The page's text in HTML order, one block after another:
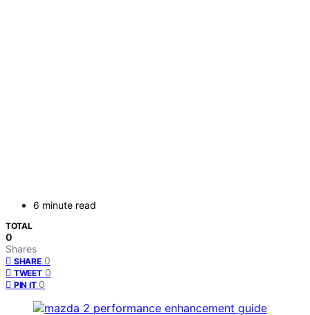
6 minute read
TOTAL
0
Shares
SHARE 0
TWEET 0
PIN IT 0